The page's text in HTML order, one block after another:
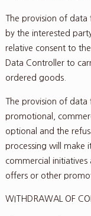
The provision of
by the interested
relative consent to
Data Controller to
ordered goods.
The provision of data
promotional,
optional and the
processing will make
commercial
offers or other
WITHDRAWAL OF